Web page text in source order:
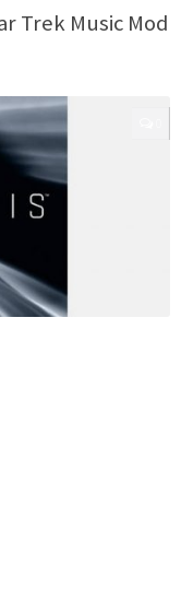
Trek Music Mod